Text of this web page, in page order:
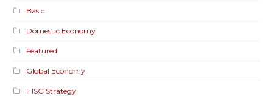
Basic
Domestic Economy
Featured
Global Economy
IHSG Strategy